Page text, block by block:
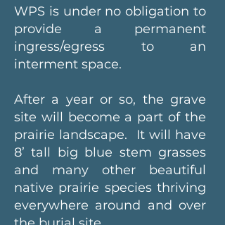
WPS is under no obligation to
provide a permanent
ingress/egress to an
interment space.
After a year or so, the grave
site will become a part of the
prairie landscape. It will have
8’ tall big blue stem grasses
and many other beautiful
native prairie species thriving
everywhere around and over